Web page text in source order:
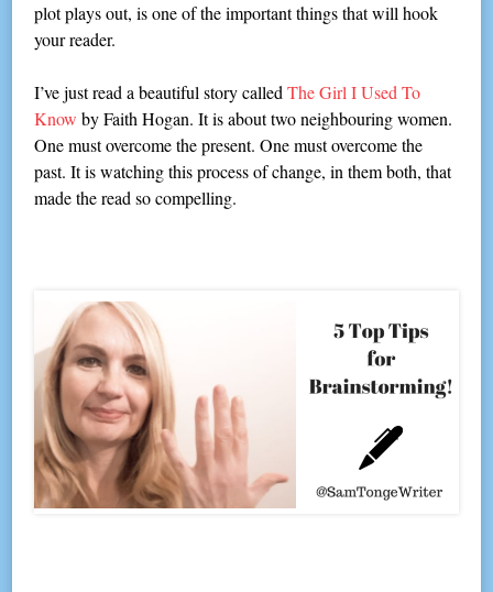
plot plays out, is one of the important things that will hook
your reader.
I’ve just read a beautiful story calledThe Girl I Used To
Know by Faith Hogan. It is about two neighbouring women.
One must overcome the present. One must overcome the
past. It is watching this process of change, in them both, that
made the read so compelling.